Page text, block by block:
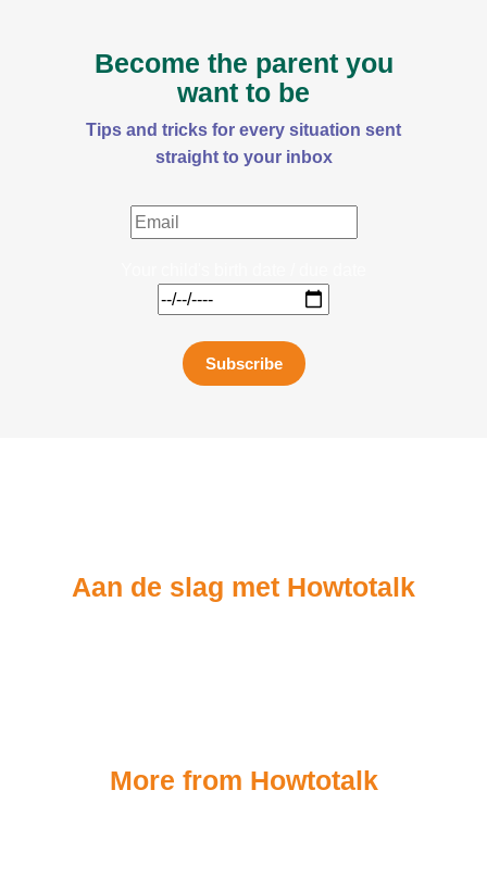
Become the parent you
want to be
Tips and tricks for every situation sent
straight to your inbox
Subscribe
Aan de slag met Howtotalk
More from Howtotalk